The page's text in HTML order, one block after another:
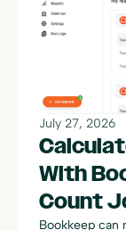
July 27, 2026
With
Count
Bookkeep